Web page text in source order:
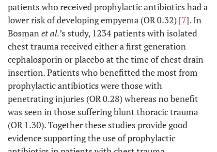
patients who received prophylactic antibiotics had a
lower risk of developing empyema (OR 0.32) [7]. In
Bosmanet al.’s study, 1234 patients with isolated
chest trauma received either a first generation
cephalosporin or placebo at the time of chest drain
insertion. Patients who benefitted the most from
prophylactic antibiotics were those with
penetrating injuries (OR 0.28) whereas no benefit
was seen in those suffering blunt thoracic trauma
(OR 1.30). Together these studies provide good
evidence supporting the use of prophylactic